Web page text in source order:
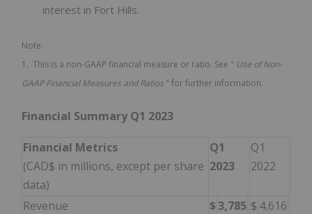
interest in Fort Hills.
Note:
1. This is a non-GAAP financial measure or ratio. See " Use ofNon-
GAAP Financial Measures and Ratios " for further information.
Financial Summary Q1 2023
Financial Metrics
(CAD$ in millions, except per share
data)
Q1
2023
Q1
2022
Revenue $3,785 $ 4,616